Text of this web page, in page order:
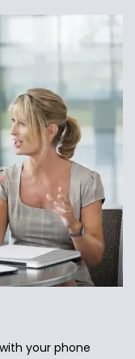
your phone